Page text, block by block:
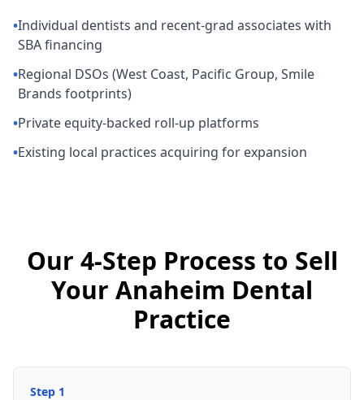
•Individual dentists and recent-grad associates with
SBA financing
•Regional DSOs (West Coast, Pacific Group, Smile
Brands footprints)
•Private equity-backed roll-up platforms
•Existing local practices acquiring for expansion
Our 4-Step Process to Sell
Your Anaheim Dental
Practice
Step 1